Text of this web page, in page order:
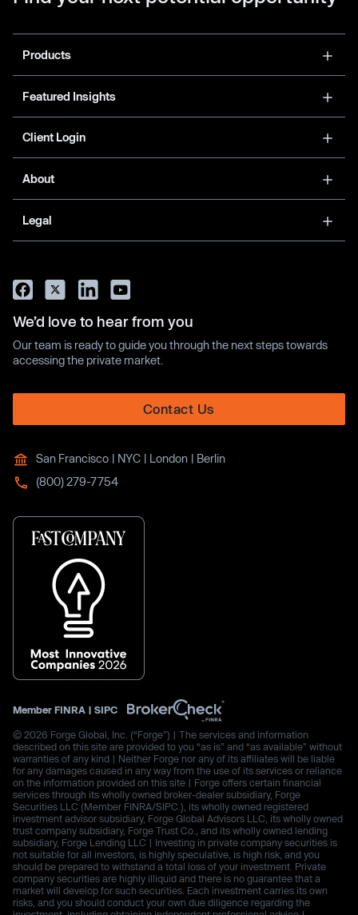
Products
Featured Insights
Client Login
About
Legal
We’d love to hear from you
Our team is ready to guide you through the next steps towards
accessing the private market.
Contact Us
San Francisco | NYC | London | Berlin
(800) 279-7754
Member FINRA | SIPC
© 2026 Forge Global, Inc. (“Forge”) | The services and information
described on this site are provided to you “as is” and “as available” without
warranties of any kind | Neither Forge nor any of its affiliates will be liable
for any damages caused in any way from the use of its services or reliance
on the information provided on this site | Forge offers certain financial
services through its wholly owned broker-dealer subsidiary, Forge
Securities LLC (Member FINRA/SIPC.), its wholly owned registered
investment advisor subsidiary, Forge Global Advisors LLC, its wholly owned
trust company subsidiary, Forge Trust Co., and its wholly owned lending
subsidiary, Forge Lending LLC | Investing in private company securities is
not suitable for all investors, is highly speculative, is high risk, and you
should be prepared to withstand a total loss of your investment. Private
company securities are highly illiquid and there is no guarantee that a
market will develop for such securities. Each investment carries its own
risks, and you should conduct your own due diligence regarding the